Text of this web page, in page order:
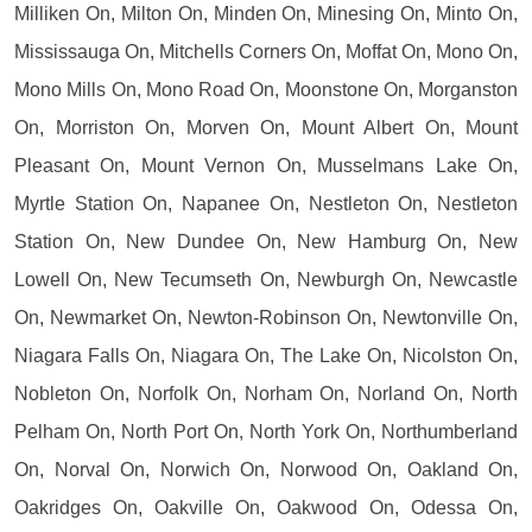
Milliken On, Milton On, Minden On, Minesing On, Minto On,
Mississauga On, Mitchells Corners On, Moffat On, Mono On,
Mono Mills On, Mono Road On, Moonstone On, Morganston
On, Morriston On, Morven On, Mount Albert On, Mount
Pleasant On, Mount Vernon On, Musselmans Lake On,
Myrtle Station On, Napanee On, Nestleton On, Nestleton
Station On, New Dundee On, New Hamburg On, New
Lowell On, New Tecumseth On, Newburgh On, Newcastle
On, Newmarket On, Newton-Robinson On, Newtonville On,
Niagara Falls On, Niagara On, The Lake On, Nicolston On,
Nobleton On, Norfolk On, Norham On, Norland On, North
Pelham On, North Port On, North York On, Northumberland
On, Norval On, Norwich On, Norwood On, Oakland On,
Oakridges On, Oakville On, Oakwood On, Odessa On,